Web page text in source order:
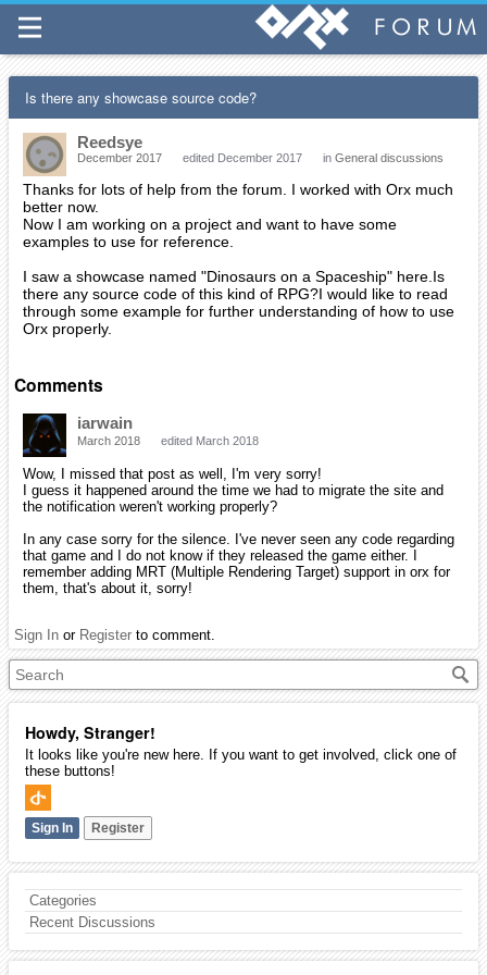
Howdy, Stranger!
It looks like you're new here. If you want to get involved, click one of
these buttons!
Sign In Register
Categories
Recent Discussions
Is there any showcase source code?
Reedsye
December 2017 edited December 2017 in General discussions
Thanks for lots of help from the forum. I worked with Orx much
better now.
Now I am working on a project and want to have some
examples to use for reference.
I saw a showcase named "Dinosaurs on a Spaceship" here.Is
there any source code of this kind of RPG?I would like to read
through some example for further understanding of how to use
Orx properly.
Comments
iarwain
March 2018 edited March 2018
Wow, I missed that post as well, I'm very sorry!
I guess it happened around the time we had to migrate the site and
the notification weren't working properly?
In any case sorry for the silence. I've never seen any code regarding
that game and I do not know if they released the game either. I
remember adding MRT (Multiple Rendering Target) support in orx for
them, that's about it, sorry!
Sign In or Register to comment.